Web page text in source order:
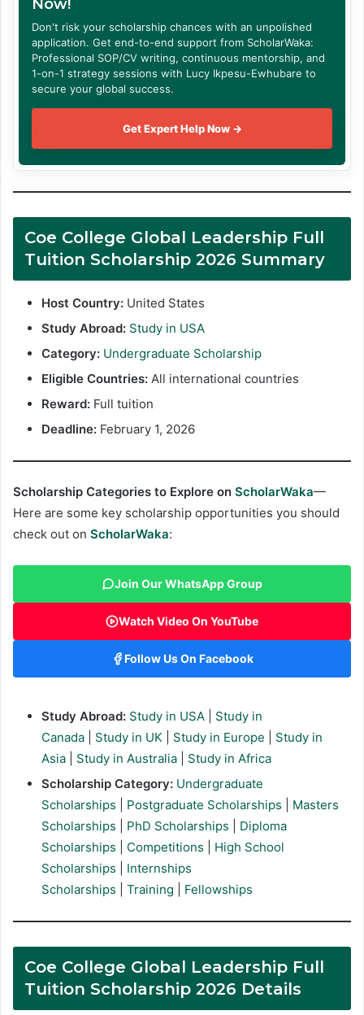
Now!
Don't risk your scholarship chances with an unpolished
application. Get end-to-end support from ScholarWaka:
Professional SOP/CV writing, continuous mentorship, and
1-on-1 strategy sessions with Lucy Ikpesu-Ewhubare to
secure your global success.
Get Expert Help Now →
Coe College Global Leadership Full
Tuition Scholarship 2026 Summary
Host Country: United States
Study Abroad: Study in USA
Category: Undergraduate Scholarship
Eligible Countries: All international countries
Reward: Full tuition
Deadline: February 1, 2026
Scholarship Categories to Explore on ScholarWaka—
Here are some key scholarship opportunities you should
check out on ScholarWaka:
Join Our WhatsApp Group
Watch Video On YouTube
Follow Us On Facebook
Study Abroad: Study in USA
Study in
Canada
Study in UK Study in Europe
Study in
Asia
Study in Australia
Study in Africa
Scholarship Category: Undergraduate
Scholarships
Postgraduate Scholarships
Masters
Scholarships
PhD Scholarships
Diploma
Scholarships
Competitions
High School
Scholarships
Internships
Scholarships
Training Fellowships
Coe College Global Leadership Full
Tuition Scholarship 2026 Details